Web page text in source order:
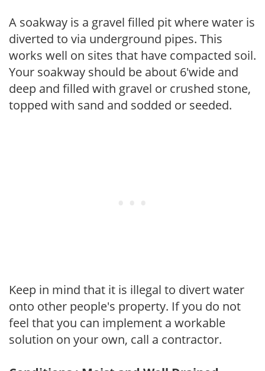
A soakway is a gravel filled pit where water is
diverted to via underground pipes. This
works well on sites that have compacted soil.
Your soakway should be about 6'wide and
deep and filled with gravel or crushed stone,
topped with sand and sodded or seeded.
Keep in mind that it is illegal to divert water
onto other people's property. If you do not
feel that you can implement a workable
solution on your own, call a contractor.